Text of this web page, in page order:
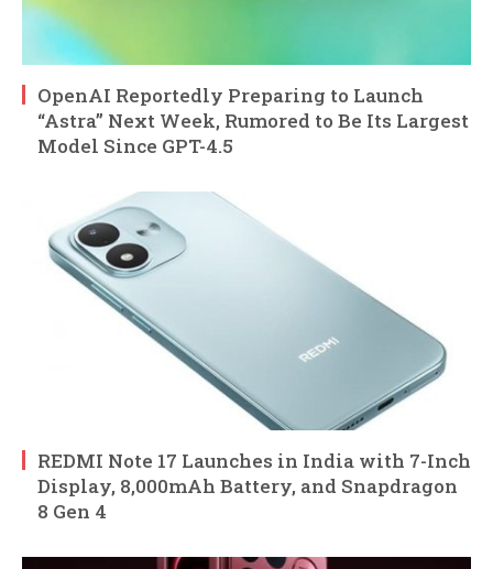
OpenAI Reportedly Preparing to Launch
“Astra” Next Week, Rumored to Be Its Largest
Model Since GPT-4.5
REDMI Note 17 Launches in India with 7-Inch
Display, 8,000mAh Battery, and Snapdragon
8 Gen 4